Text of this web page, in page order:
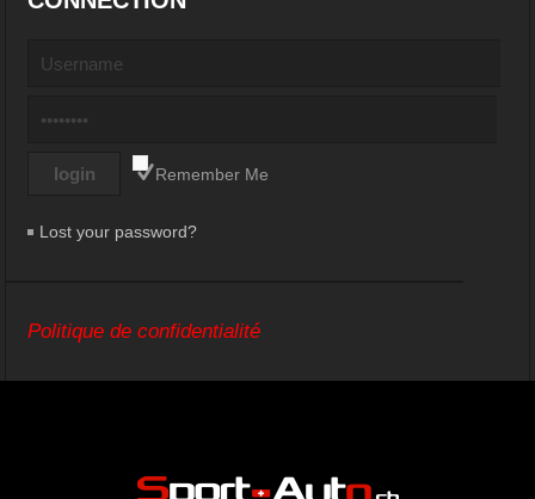
Remember Me
Lost your password?
Politique de confidentialité